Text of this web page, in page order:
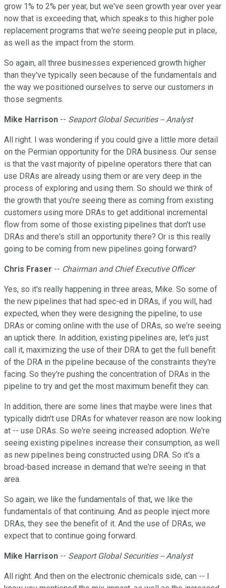
grow 1% to 2% per year, but we've seen growth year over year
now that is exceeding that, which speaks to this higher pole
replacement programs that we're seeing people put in place,
as well as the impact from the storm.
So again, all three businesses experienced growth higher
than they've typically seen because of the fundamentals and
the way we positioned ourselves to serve our customers in
those segments.
Mike Harrison -- Seaport Global Securities -- Analyst
All right. I was wondering if you could give a little more detail
on the Permian opportunity for the DRA business. Our sense
is that the vast majority of pipeline operators there that can
use DRAs are already using them or are very deep in the
process of exploring and using them. So should we think of
the growth that you're seeing there as coming from existing
customers using more DRAs to get additional incremental
flow from some of those existing pipelines that don't use
DRAs and there's still an opportunity there? Or is this really
going to be coming from new pipelines going forward?
Chris Fraser -- Chairman and Chief Executive Officer
Yes, so it's really happening in three areas, Mike. So some of
the new pipelines that had spec-ed in DRAs, if you will, had
expected, when they were designing the pipeline, to use
DRAs or coming online with the use of DRAs, so we're seeing
an uptick there. In addition, existing pipelines are, let's just
call it, maximizing the use of their DRA to get the full benefit
of the DRA in the pipeline because of the constraints they're
facing. So they're pushing the concentration of DRAs in the
pipeline to try and get the most maximum benefit they can.
In addition, there are some lines that maybe were lines that
typically didn't use DRAs for whatever reason are now looking
at -- use DRAs. So we're seeing increased adoption. We're
seeing existing pipelines increase their consumption, as well
as new pipelines being constructed using DRA. So it's a
broad-based increase in demand that we're seeing in that
area.
So again, we like the fundamentals of that, we like the
fundamentals of that continuing. And as people inject more
DRAs, they see the benefit of it. And the use of DRAs, we
expect that to continue going forward.
Mike Harrison -- Seaport Global Securities -- Analyst
All right. And then on the electronic chemicals side, can -- I